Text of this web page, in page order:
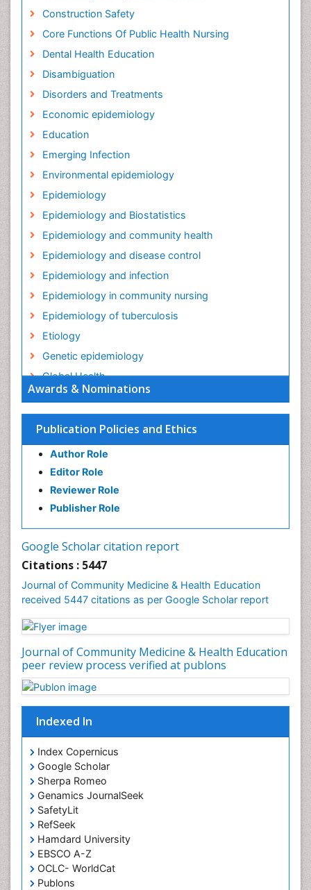
Awards & Nominations
Publication Policies and Ethics
Author Role
Editor Role
Reviewer Role
Publisher Role
Google Scholar citation report
Citations : 5447
Journal of Community Medicine & Health Education
received 5447 citations as per Google Scholar report
Journal of Community Medicine & Health Education
peer review process verified at publons
Indexed In
Index Copernicus
Google Scholar
Sherpa Romeo
Genamics JournalSeek
SafetyLit
RefSeek
Hamdard University
EBSCO A-Z
OCLC- WorldCat
Publons
Construction Safety
Core Functions Of Public Health Nursing
Dental Health Education
Disambiguation
Disorders and Treatments
Economic epidemiology
Education
Emerging Infection
Environmental epidemiology
Epidemiology
Epidemiology and Biostatistics
Epidemiology and community health
Epidemiology and disease control
Epidemiology and infection
Epidemiology in community nursing
Epidemiology of tuberculosis
Etiology
Genetic epidemiology
Global Health
HIV surveillance
Health Equity
Health Promotion
Health education
History Of Public Health Nursing
Holistic Health Education
Intestinal epidemiology
Mortality Rate
Nursing Health Education
Nursing Public Health
Nutrition Education
Nutrition epidemiology
Occupational Dermatitis
Occupational Disorders
Occupational Exposures
Occupational Medicine
Occupational Physical Therapy
Occupational Rehabilitation
Occupational Standards
Occupational Therapist Practice
Occupational Therapy
Occupational Therapy Devices & Market Analysis